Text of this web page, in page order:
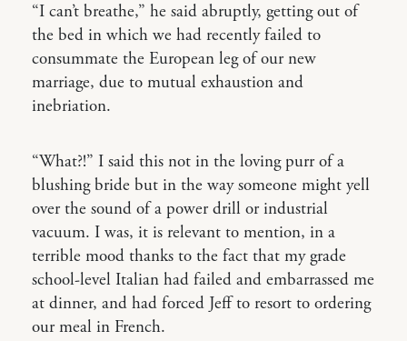
“I can’t breathe,” he said abruptly, getting out of
the bed in which we had recently failed to
consummate the European leg of our new
marriage, due to mutual exhaustion and
inebriation.
“What?!” I said this not in the loving purr of a
blushing bride but in the way someone might yell
over the sound of a power drill or industrial
vacuum. I was, it is relevant to mention, in a
terrible mood thanks to the fact that my grade
school-level Italian had failed and embarrassed me
at dinner, and had forced Jeff to resort to ordering
our meal in French.